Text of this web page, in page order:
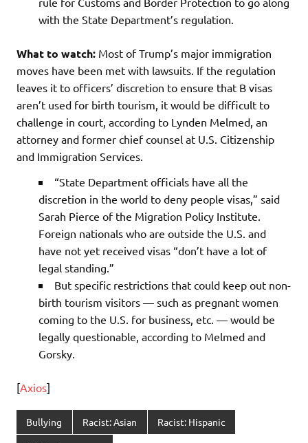
with the State Department’s regulation.
What to watch: Most of Trump’s major immigration
moves have been met with lawsuits. If the regulation
leaves it to officers’ discretion to ensure that B visas
aren’t used for birth tourism, it would be difficult to
challenge in court, according to Lynden Melmed, an
attorney and former chief counsel at U.S. Citizenship
and Immigration Services.
“State Department officials have all the
discretion in the world to deny people visas,” said
Sarah Pierce of the Migration Policy Institute.
Foreign nationals who are outside the U.S. and
have not yet received visas “don’t have a lot of
legal standing.”
But specific restrictions that could keep out non-
birth tourism visitors — such as pregnant women
coming to the U.S. for business, etc. — would be
legally questionable, according to Melmed and
Gorsky.
[Axios]
Bullying Racist: Asian Racist: Hispanic